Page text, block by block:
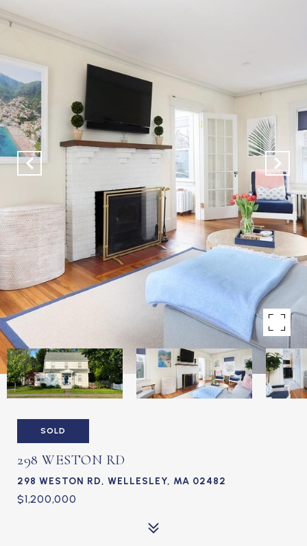
SOLD
298 WESTON RD
298 WESTON RD, WELLESLEY, MA 02482
$1,200,000